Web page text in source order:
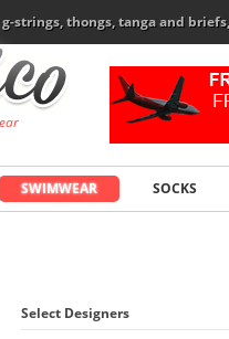
strings, thongs, tanga and
SWIMWEAR SOCKS
Select Designers